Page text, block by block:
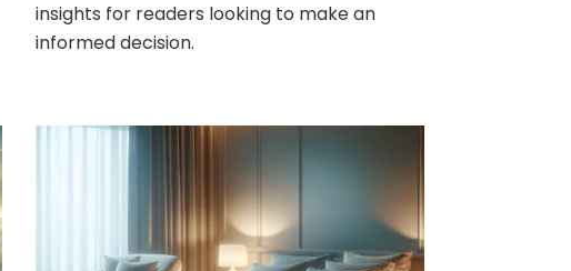
insights for readers looking to make an
informed decision.